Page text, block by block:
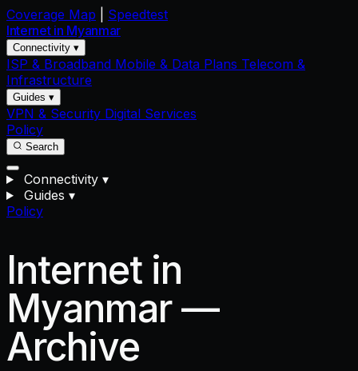
Coverage Map
Speedtest
Internet in Myanmar
Connectivity ▾
ISP & Broadband Mobile & Data Plans Telecom &
Infrastructure
Guides ▾
VPN & Security Digital Services
Policy
Search
Connectivity ▾
Guides ▾
Policy
Internet in
Myanmar —
Archive